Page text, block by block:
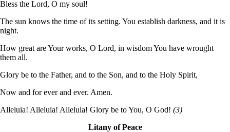
Bless the Lord, O my soul!
The sun knows the time of its setting. You establish darkness, and it is
night.
How great are Your works, O Lord, in wisdom You have wrought
them all.
Glory be to the Father, and to the Son, and to the Holy Spirit,
Now and for ever and ever. Amen.
Alleluia! Alleluia! Alleluia! Glory be to You, O God! (3)
Litany of Peace